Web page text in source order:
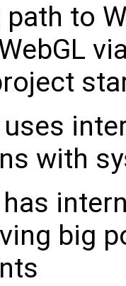
to
with
has
big